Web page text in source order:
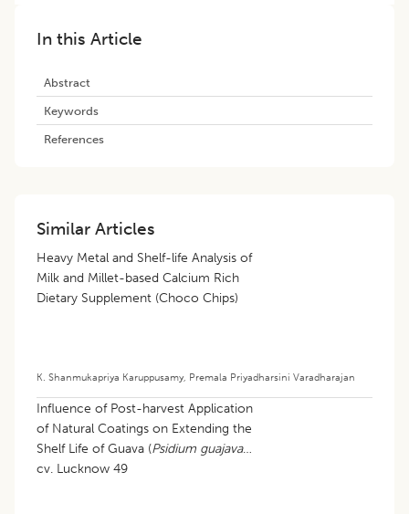
In this Article
Abstract
Keywords
References
Similar Articles
Heavy Metal and Shelf-life Analysis of
Milk and Millet-based Calcium Rich
Dietary Supplement (Choco Chips)
K. Shanmukapriya Karuppusamy, Premala Priyadharsini Varadharajan
Influence of Post-harvest Application
of Natural Coatings on Extending the
Shelf Life of Guava (Psidium guajava)
cv. Lucknow 49